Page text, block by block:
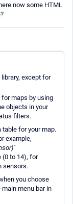
now some HTML
except for
maps by using
objects in your
filters.
for your map.
example,
(0 to 14), for
sensors.
you choose
menu bar in